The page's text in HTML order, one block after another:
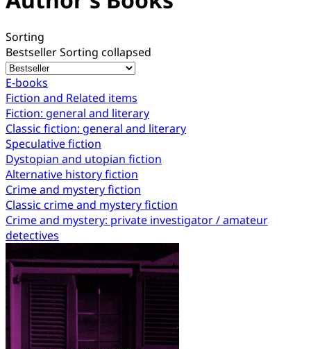
Sorting
BestsellerSorting collapsed
E-books
Fiction and Related items
Fiction: general and literary
Classic fiction: general and literary
Speculative fiction
Dystopian and utopian fiction
Alternative history fiction
Crime and mystery fiction
Classic crime and mystery fiction
Crime and mystery: private investigator / amateur
detectives